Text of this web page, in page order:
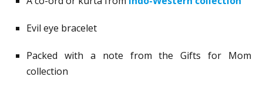
Evil eye bracelet
Packed with a note from the Gifts for Mom
collection